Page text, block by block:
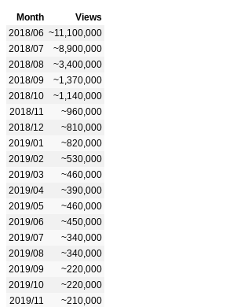
Month
Views
2018/06 ~11,100,000
2018/07
~8,900,000
2018/08
~3,400,000
2018/09
~1,370,000
2018/10
~1,140,000
2018/11
~960,000
2018/12
~810,000
2019/01
~820,000
2019/02
~530,000
2019/03
~460,000
2019/04
~390,000
2019/05
~460,000
2019/06
~450,000
2019/07
~340,000
2019/08
~340,000
2019/09
~220,000
2019/10
~220,000
2019/11
~210,000